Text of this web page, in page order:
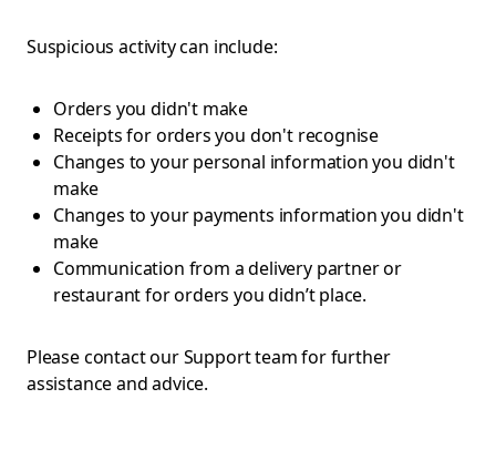
Suspicious activity can include:
Orders you didn't make
Receipts for orders you don't recognise
Changes to your personal information you didn't
make
Changes to your payments information you didn't
make
Communication from a delivery partner or
restaurant for orders you didn’t place.
Please contact our Support team for further
assistance and advice.